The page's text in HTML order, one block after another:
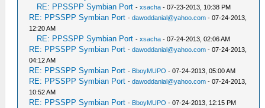
RE: PPSSPP Symbian Port -xsacha - 07-23-2013, 10:38 PM
RE: PPSSPP Symbian Port -dawoddanial@yahoo.com - 07-24-2013,
12:20 AM
RE: PPSSPP Symbian Port -xsacha - 07-24-2013, 02:06 AM
RE: PPSSPP Symbian Port -dawoddanial@yahoo.com - 07-24-2013,
04:12 AM
RE: PPSSPP Symbian Port - BboyMUPO - 07-24-2013, 05:00 AM
RE: PPSSPP Symbian Port -dawoddanial@yahoo.com - 07-24-2013,
10:52 AM
RE: PPSSPP Symbian Port - BboyMUPO - 07-24-2013, 12:15 PM